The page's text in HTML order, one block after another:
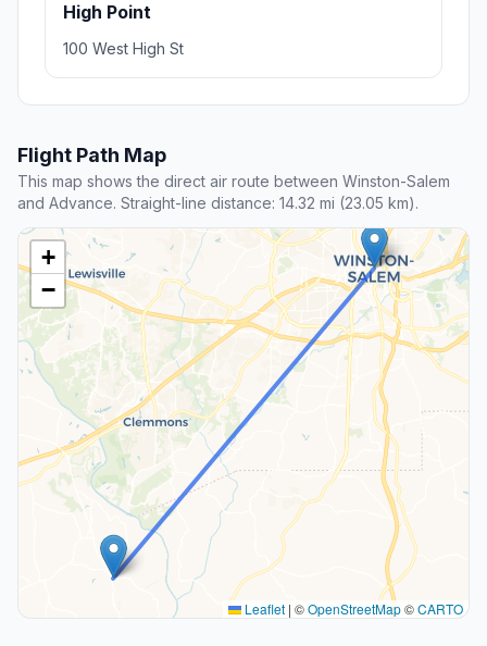
High Point
100 West High St
Flight Path Map
This map shows the direct air route between Winston-Salem
and Advance. Straight-line distance: 14.32 mi (23.05 km).
+
−
Leaflet | ©OpenStreetMap©CARTO